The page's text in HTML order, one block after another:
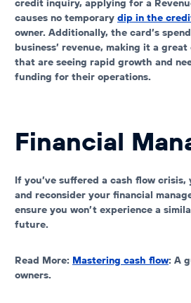
credit inquiry, applying for a
causes no temporary dip in the
owner. Additionally, the card’s
business’ revenue, making it a
that are seeing rapid growth and
funding for their operations.
Financial
If you’ve suffered a cash flow
and reconsider your financial
ensure you won’t experience a
future.
Read More: Mastering cash flow: A
owners.